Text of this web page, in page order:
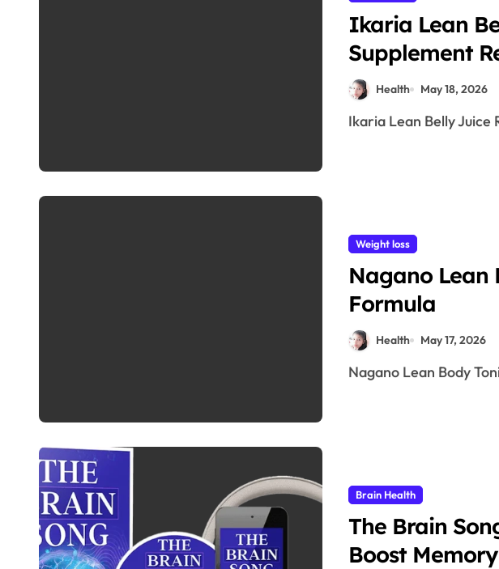
Ikaria Lean
Supplement
Health May 18, 2026
Ikaria Lean Belly
Weight loss
Nagano Lean
Formula
Health May 17, 2026
Nagano Lean Body
Brain Health
The Brain
Boost